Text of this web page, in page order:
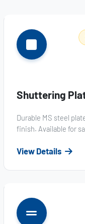
Shuttering
Durable MS steel
finish. Available for
View Details